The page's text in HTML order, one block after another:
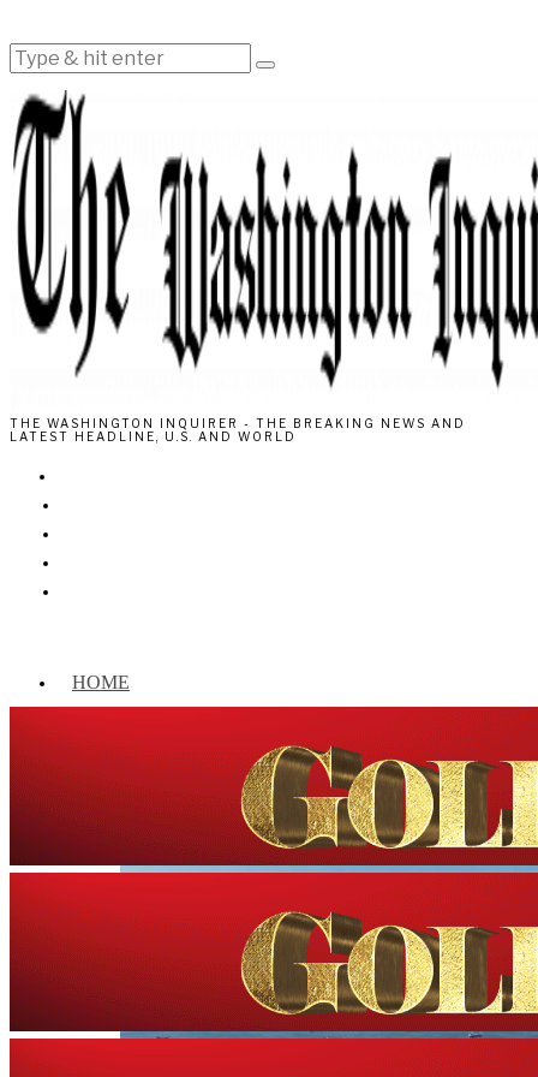
THE WASHINGTON INQUIRER - THE BREAKING NEWS AND
LATEST HEADLINE, U.S. AND WORLD
HOME